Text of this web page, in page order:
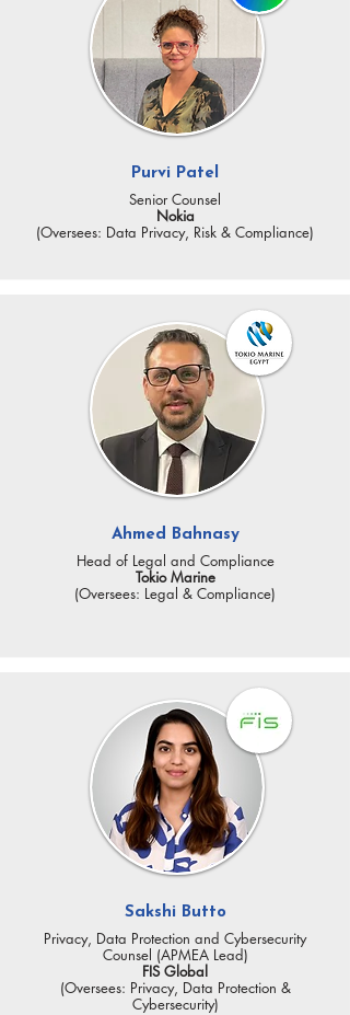
Purvi Patel
Senior Counsel
Nokia
(Oversees: Data Privacy, Risk & Compliance)
Ahmed Bahnasy
Head of Legal and Compliance
Tokio Marine
(Oversees: Legal & Compliance)
Sakshi Butto
Privacy, Data Protection and Cybersecurity
Counsel (APMEA Lead)
FIS Global
(Oversees: Privacy, Data Protection &
Cybersecurity)